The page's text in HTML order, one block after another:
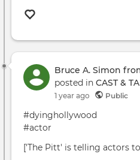
Bruce A. Simon
posted in CAST &
1 year ago Public
#dyinghollywood
#actor
['The Pitt' is telling actors